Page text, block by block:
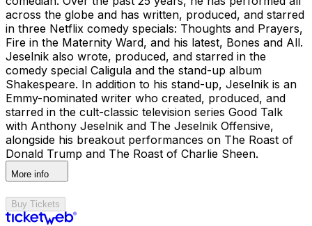
across the globe and has written, produced, and starred
in three Netflix comedy specials: Thoughts and Prayers,
Fire in the Maternity Ward, and his latest, Bones and All.
Jeselnik also wrote, produced, and starred in the
comedy special Caligula and the stand-up album
Shakespeare. In addition to his stand-up, Jeselnik is an
Emmy-nominated writer who created, produced, and
starred in the cult-classic television series Good Talk
with Anthony Jeselnik and The Jeselnik Offensive,
alongside his breakout performances on The Roast of
Donald Trump and The Roast of Charlie Sheen.
More info
Buy Tickets